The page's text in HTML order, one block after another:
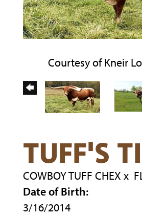
Courtesy of Kneir
TUFF'S
COWBOY TUFF CHEX x
Date of Birth:
3/16/2014